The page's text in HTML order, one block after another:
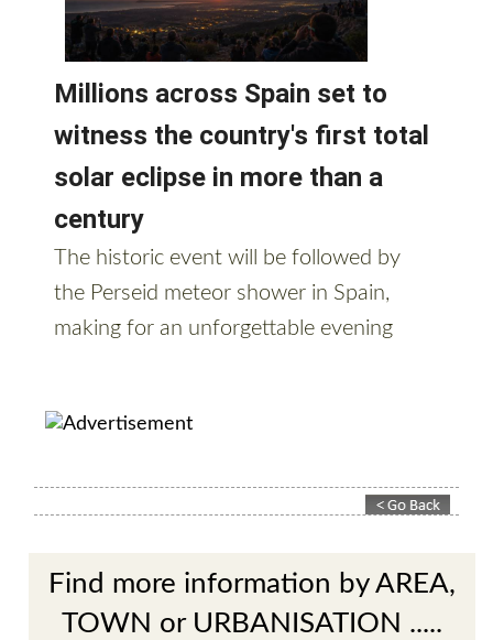
Find more information by AREA,
TOWN or URBANISATION .....